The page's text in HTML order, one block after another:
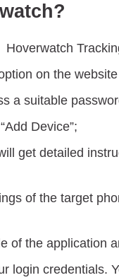
on the
a suitable
Device”;
get detailed
of the target
of the application
login credentials.